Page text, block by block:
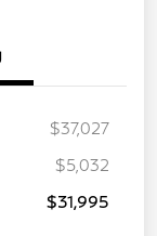
$37,027
$5,032
$31,995